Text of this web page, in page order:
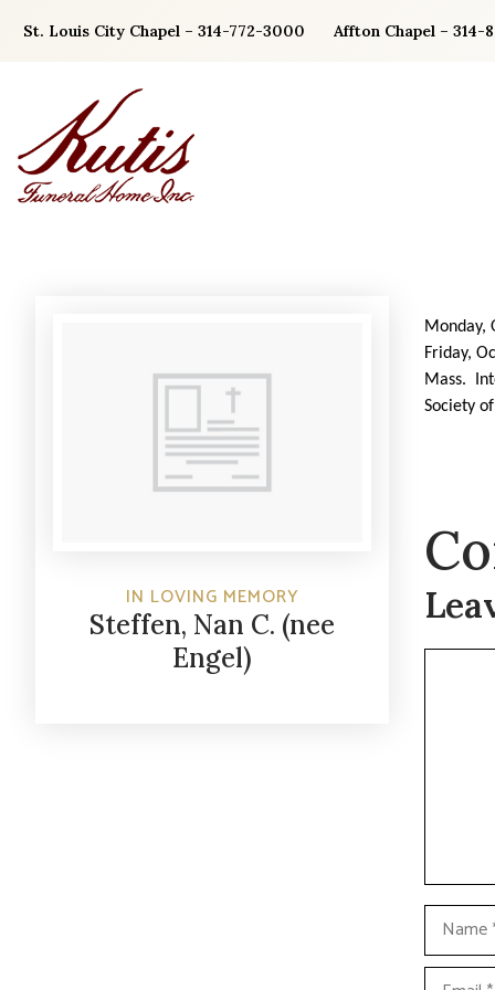
St. Louis City Chapel – 314-772-3000 Affton Chapel – 314-
IN LOVING MEMORY
Steffen, Nan C. (nee
Engel)
Monday,
Friday,
Mass.
Society
Comment
Name
Email